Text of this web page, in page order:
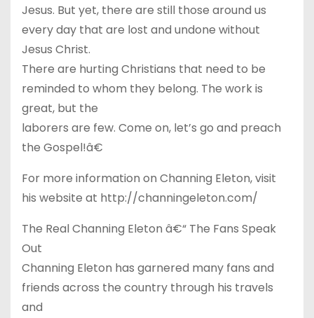
Jesus. But yet, there are still those around us
every day that are lost and undone without
Jesus Christ.
There are hurting Christians that need to be
reminded to whom they belong. The work is
great, but the
laborers are few. Come on, let’s go and preach
the Gospel!â€
For more information on Channing Eleton, visit
his website at http://channingeleton.com/
The Real Channing Eleton â€“ The Fans Speak
Out
Channing Eleton has garnered many fans and
friends across the country through his travels
and